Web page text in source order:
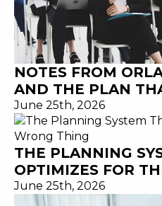
NOTES FROM
AND THE PLAN
June 25th, 2026
THE PLANNING
OPTIMIZES FOR
June 25th, 2026